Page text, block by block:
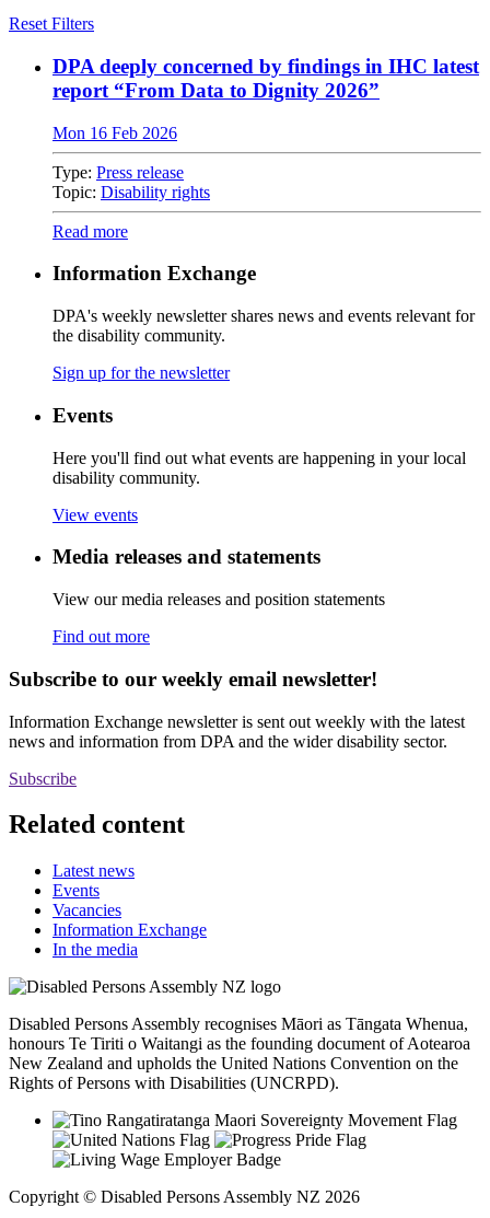
Reset Filters
DPA deeply concerned by findings in IHC latest
report “From Data to Dignity 2026”
Mon 16 Feb 2026
Type: Press release
Topic: Disability rights
Read more
Information Exchange
DPA's weekly newsletter shares news and events relevant for
the disability community.
Sign up for the newsletter
Events
Here you'll find out what events are happening in your local
disability community.
View events
Media releases and statements
View our media releases and position statements
Find out more
Subscribe to our weekly email newsletter!
Information Exchange newsletter is sent out weekly with the latest
news and information from DPA and the wider disability sector.
Subscribe
Related content
Latest news
Events
Vacancies
Information Exchange
In the media
Disabled Persons Assembly recognises Māori as Tāngata Whenua,
honours Te Tiriti o Waitangi as the founding document of Aotearoa
New Zealand and upholds the United Nations Convention on the
Rights of Persons with Disabilities (UNCRPD).
Copyright © Disabled Persons Assembly NZ 2026